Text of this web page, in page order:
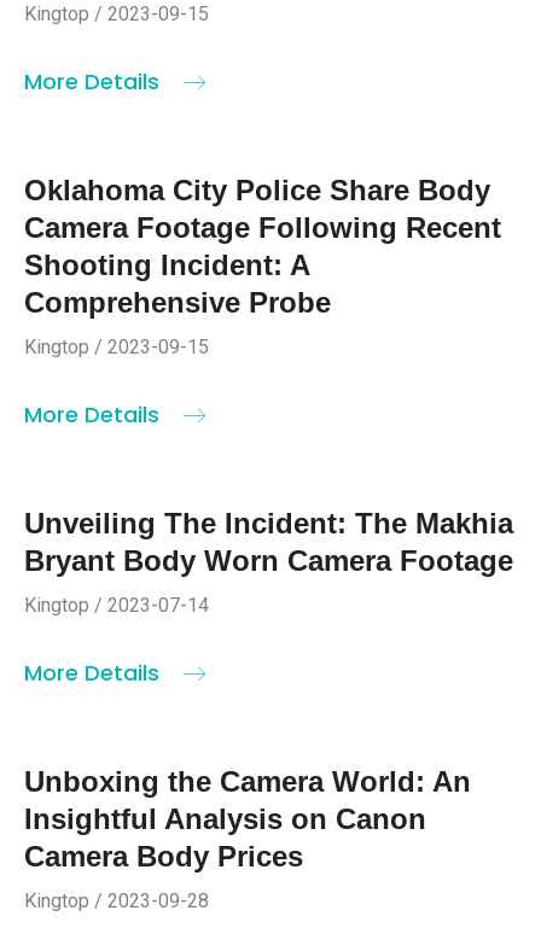
Kingtop / 2023-09-15
More Details
Oklahoma City Police Share Body
Camera Footage Following Recent
Shooting Incident: A
Comprehensive Probe
Kingtop / 2023-09-15
More Details
Unveiling The Incident: The Makhia
Bryant Body Worn Camera Footage
Kingtop / 2023-07-14
More Details
Unboxing the Camera World: An
Insightful Analysis on Canon
Camera Body Prices
Kingtop / 2023-09-28